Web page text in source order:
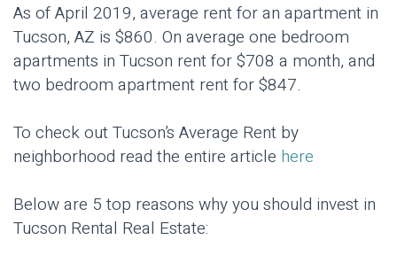
As of April 2019, average rent for an apartment in
Tucson, AZ is $860. On average one bedroom
apartments in Tucson rent for $708 a month, and
two bedroom apartment rent for $847.
To check out Tucson’s Average Rent by
neighborhood read the entire article here
Below are 5 top reasons why you should invest in
Tucson Rental Real Estate: